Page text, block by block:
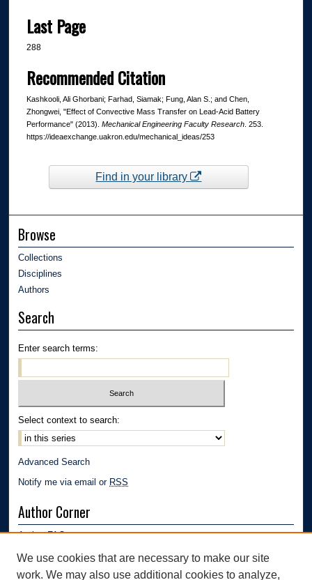
Last Page
288
Recommended Citation
Kashkooli, Ali Ghorbani; Farhad, Siamak; Fung, Alan S.; and Chen,
Zhongwei, "Effect of Convective Mass Transfer on Lead-Acid Battery
Performance" (2013). Mechanical Engineering Faculty Research. 253.
https://ideaexchange.uakron.edu/mechanical_ideas/253
Find in your library
Browse
Collections
Disciplines
Authors
Search
Enter search terms:
Select context to search:
Advanced Search
Notify me via email or RSS
Author Corner
Author FAQ
We use cookies that are necessary to make our site
work. We may also use additional cookies to analyze,